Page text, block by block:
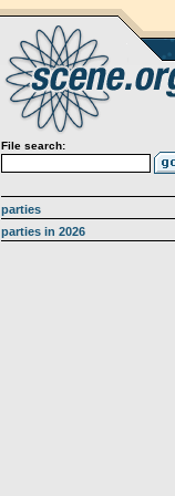
File search:
parties
parties in 2026